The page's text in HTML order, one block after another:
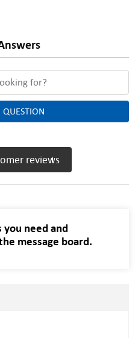
QUESTION
reviews
you need and
message board.